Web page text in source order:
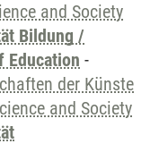
and Society
Bildung /
Education -
der Künste
and Society